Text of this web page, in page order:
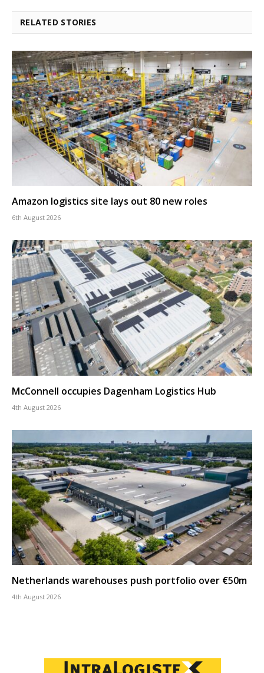
RELATED STORIES
Amazon logistics site lays out 80 new roles
6th August 2026
McConnell occupies Dagenham Logistics Hub
4th August 2026
Netherlands warehouses push portfolio over €50m
4th August 2026